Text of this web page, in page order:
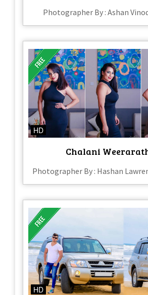
Photographer By : Ashan
HD
Chalani
Photographer By : Hashan
HD